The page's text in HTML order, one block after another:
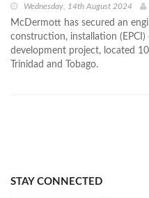
Wednesday, 14th August 2024
McDermott has secured an
construction, installation
development project, located
Trinidad and Tobago.
STAY CONNECTED